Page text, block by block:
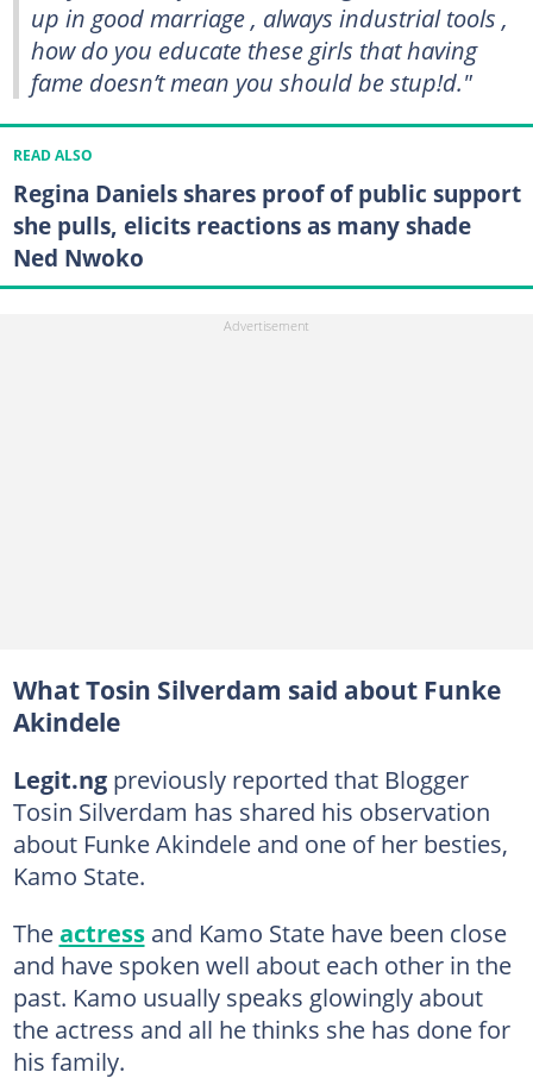
up in good marriage , always industrial tools ,
how do you educate these girls that having
fame doesn’t mean you should be stup!d."
READ ALSO
Regina Daniels shares proof of public support
she pulls, elicits reactions as many shade
Ned Nwoko
What Tosin Silverdam said about Funke
Akindele
Legit.ngpreviously reported that Blogger
Tosin Silverdam has shared his observation
about Funke Akindele and one of her besties,
Kamo State.
Theactressand Kamo State have been close
and have spoken well about each other in the
past. Kamo usually speaks glowingly about
the actress and all he thinks she has done for
his family.